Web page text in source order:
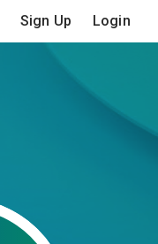
Sign Up Login